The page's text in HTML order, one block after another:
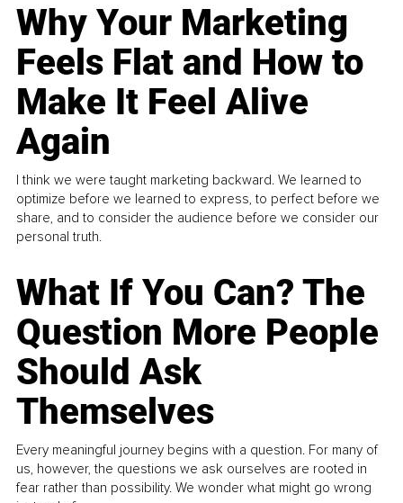
Why Your Marketing
Feels Flat and How to
Make It Feel Alive
Again
I think we were taught marketing backward. We learned to
optimize before we learned to express, to perfect before we
share, and to consider the audience before we consider our
personal truth.
What If You Can? The
Question More People
Should Ask
Themselves
Every meaningful journey begins with a question. For many of
us, however, the questions we ask ourselves are rooted in
fear rather than possibility. We wonder what might go wrong